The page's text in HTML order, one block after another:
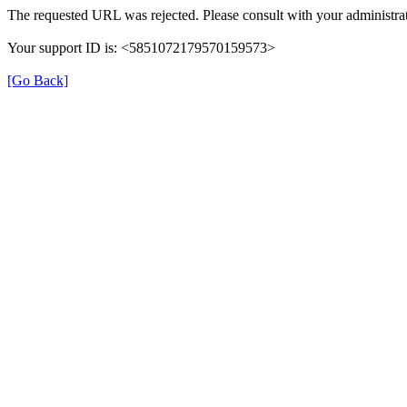
The requested URL was rejected. Please consult with your
Your support ID is: <5851072179570159573>
[Go Back]